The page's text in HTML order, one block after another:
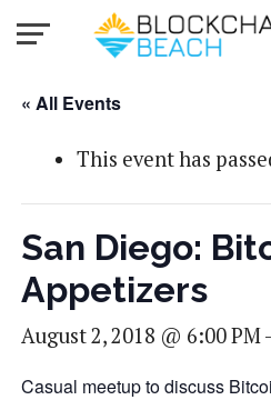
« All Events
This event has
San Diego:
Appetizers
August 2, 2018 @ 6:00 PM-
Casual meetup to discuss